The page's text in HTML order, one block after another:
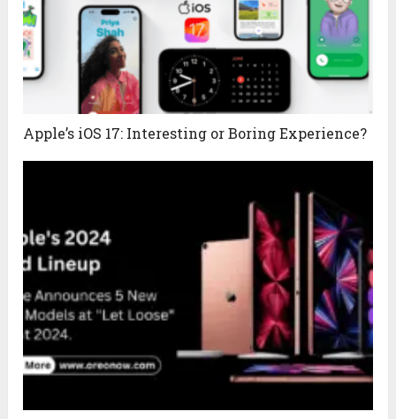
Apple’s iOS 17: Interesting or Boring Experience?